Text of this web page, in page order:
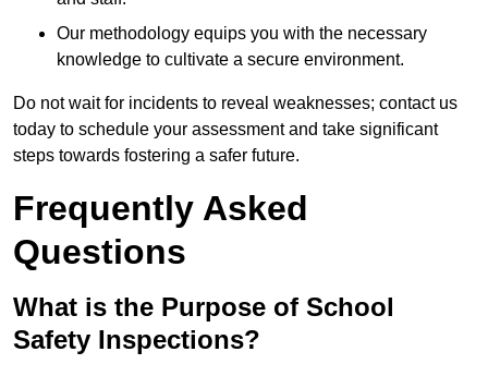
Our methodology equips you with the necessary
knowledge to cultivate a secure environment.
Do not wait for incidents to reveal weaknesses; contact us
today to schedule your assessment and take significant
steps towards fostering a safer future.
Frequently Asked
Questions
What is the Purpose of School
Safety Inspections?